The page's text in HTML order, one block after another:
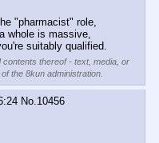
"pharmacist" role,
whole is massive,
suitably qualified.
thereof - text, media, or
the 8kun administration.
No. 10456